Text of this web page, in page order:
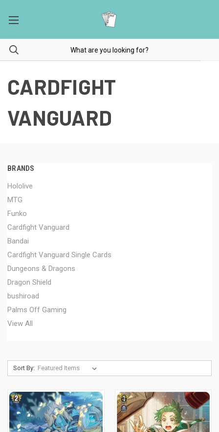
CARDFIGHT
VANGUARD
BRANDS
Hololive
MTG
Funko
Cardfight Vanguard
Bandai
Cardfight Vanguard Single Cards
Dungeons & Dragons
Dragon Shield
bushiroad
Palms Off Gaming
View All
Sort By: